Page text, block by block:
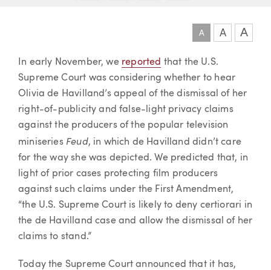
A A A
Article
In early November, we reported that the U.S.
Supreme Court was considering whether to hear
Olivia de Havilland’s appeal of the dismissal of her
right-of-publicity and false-light privacy claims
against the producers of the popular television
miniseries Feud, in which de Havilland didn’t care
for the way she was depicted. We predicted that, in
light of prior cases protecting film producers
against such claims under the First Amendment,
“the U.S. Supreme Court is likely to deny certiorari in
the de Havilland case and allow the dismissal of her
claims to stand.”
Today the Supreme Court announced that it has,